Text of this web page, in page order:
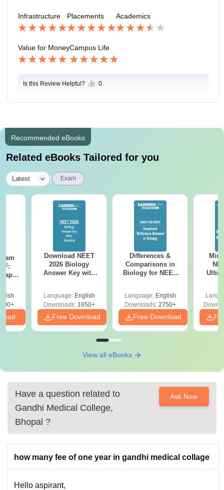
Infrastructure Placements Academics
Value for MoneyCampus Life
Is this Review Helpful? 0
Recommended eBooks
Related eBooks Tailored for you
Latest Exam
Download NEET
2026 Biology
Answer Key with
Preparation
Language: English
Downloads:1650+
Free Download
Differences &
Comparisons in
Biology for NEET
Language: English
Downloads:2750+
Free Download
View all eBooks
Have a question related to
Gandhi Medical College,
Bhopal ?
Ask Now
how many fee of one year in gandhi medical collage
Hello aspirant,